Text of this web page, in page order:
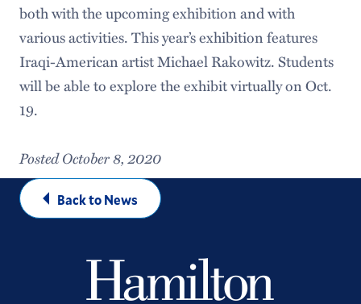
both with the upcoming exhibition and with
various activities. This year’s exhibition features
Iraqi-American artist Michael Rakowitz. Students
will be able to explore the exhibit virtually on Oct.
19.
Posted October 8, 2020
Back to News